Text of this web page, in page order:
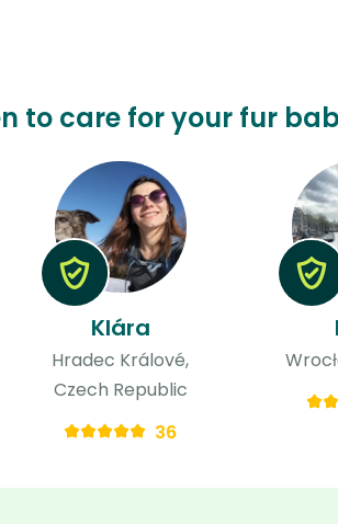
to care for your fur
Klára
Hradec Králové,
Czech Republic
36